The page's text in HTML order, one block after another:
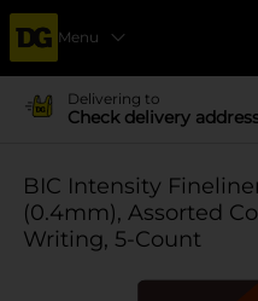
Menu
Delivering to
Check delivery
BIC Intensity
(0.4mm), Assorted
Writing, 5-Count